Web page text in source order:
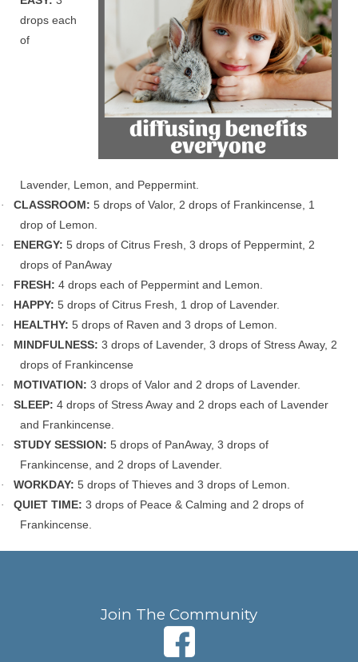
drops each
of
Lavender, Lemon, and Peppermint.
· CLASSROOM: 5 drops of Valor, 2 drops of Frankincense, 1
drop of Lemon.
· ENERGY: 5 drops of Citrus Fresh, 3 drops of Peppermint, 2
drops of PanAway
· FRESH: 4 drops each of Peppermint and Lemon.
· HAPPY: 5 drops of Citrus Fresh, 1 drop of Lavender.
· HEALTHY: 5 drops of Raven and 3 drops of Lemon.
· MINDFULNESS: 3 drops of Lavender, 3 drops of Stress Away, 2
drops of Frankincense
· MOTIVATION: 3 drops of Valor and 2 drops of Lavender.
· SLEEP: 4 drops of Stress Away and 2 drops each of Lavender
and Frankincense.
· STUDY SESSION: 5 drops of PanAway, 3 drops of
Frankincense, and 2 drops of Lavender.
· WORKDAY: 5 drops of Thieves and 3 drops of Lemon.
· QUIET TIME: 3 drops of Peace & Calming and 2 drops of
Frankincense.
Join The Community